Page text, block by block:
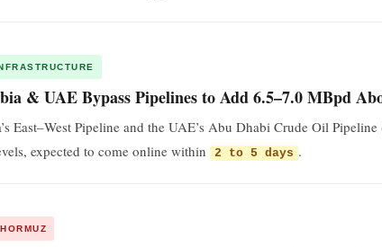
& UAE Bypass Pipelines to Add 6.5–7.0 MBpd
East–West Pipeline and the UAE’s Abu Dhabi Crude Oil
expected to come online within 2 to 5 days .